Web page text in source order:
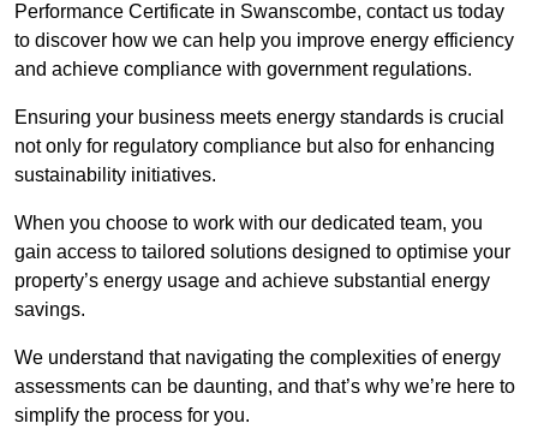
Performance Certificate in Swanscombe, contact us today
to discover how we can help you improve energy efficiency
and achieve compliance with government regulations.
Ensuring your business meets energy standards is crucial
not only for regulatory compliance but also for enhancing
sustainability initiatives.
When you choose to work with our dedicated team, you
gain access to tailored solutions designed to optimise your
property’s energy usage and achieve substantial energy
savings.
We understand that navigating the complexities of energy
assessments can be daunting, and that’s why we’re here to
simplify the process for you.